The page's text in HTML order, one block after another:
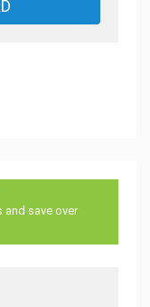
and save over